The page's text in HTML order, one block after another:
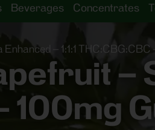
Beverages Concentrates
– 1:1:1
–
100mg